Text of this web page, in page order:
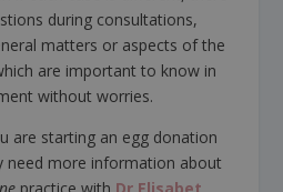
during consultations,
matters or aspects of the
are important to know in
without worries.
are starting an egg donation
need more information about